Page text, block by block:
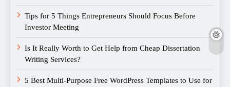
Tips for 5 Things Entrepreneurs Should Focus Before
Investor Meeting
Is It Really Worth to Get Help from Cheap Dissertation
Writing Services?
5 Best Multi-Purpose Free WordPress Templates to Use for